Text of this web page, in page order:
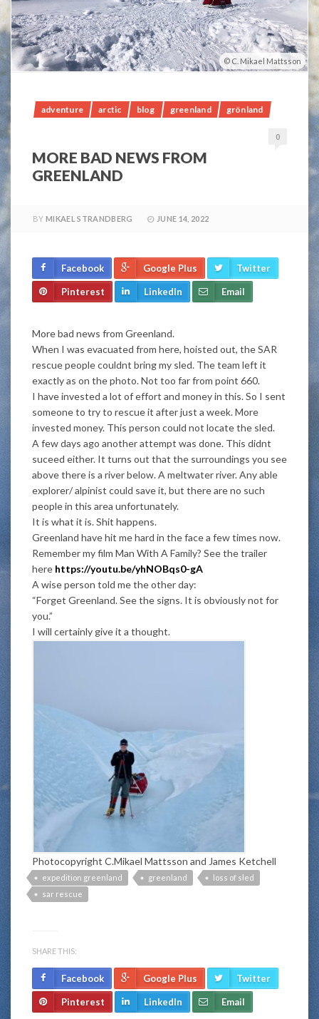
C. Mikael Mattsson
adventure arctic blog greenland grönland
0
MORE BAD NEWS FROM
GREENLAND
BY MIKAEL STRANDBERG JUNE 14, 2022
Facebook Google Plus Twitter
Pinterest LinkedIn Email
More bad news from Greenland.
When I was evacuated from here, hoisted out, the SAR
rescue people couldnt bring my sled. The team left it
exactly as on the photo. Not too far from point 660.
I have invested a lot of effort and money in this. So I sent
someone to try to rescue it after just a week. More
invested money. This person could not locate the sled.
A few days ago another attempt was done. This didnt
suceed either. It turns out that the surroundings you see
above there is a river below. A meltwater river. Any able
explorer/ alpinist could save it, but there are no such
people in this area unfortunately.
It is what it is. Shit happens.
Greenland have hit me hard in the face a few times now.
Remember my film Man With A Family? See the trailer
here https://youtu.be/yhNOBqs0-gA
A wise person told me the other day:
“Forget Greenland. See the signs. It is obviously not for
you.”
I will certainly give it a thought.
Photocopyright C.Mikael Mattsson and James Ketchell
expedition greenland greenland
loss of sled
sar rescue
SHARE THIS:
Facebook Google Plus Twitter
Pinterest LinkedIn Email